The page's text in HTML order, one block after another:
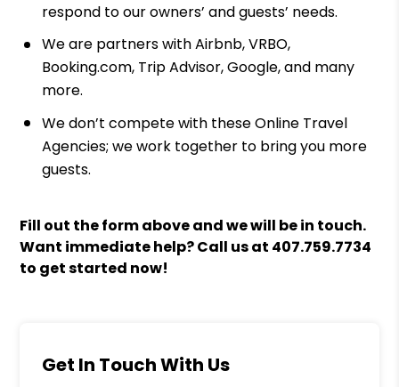
respond to our owners’ and guests’ needs.
We are partners with Airbnb, VRBO,
Booking.com, Trip Advisor, Google, and many
more.
We don’t compete with these Online Travel
Agencies; we work together to bring you more
guests.
Fill out the form above and we will be in touch.
Want immediate help? Call us at 407.759.7734
to get started now!
Get In Touch With Us